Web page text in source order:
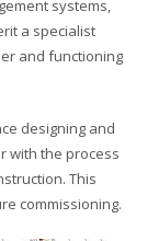
systems,
a specialist
and functioning
designing and
with the process
This
commissioning.